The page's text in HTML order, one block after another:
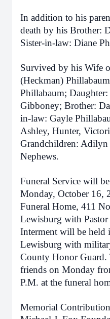
In addition to his
death by his Brother:
Sister-in-law: Diane
Survived by his Wife
(Heckman)
Phillabaum;
Gibboney; Brother:
in-law: Gayle
Ashley, Hunter,
Grandchildren: Adilyn
Nephews.
Funeral Service will
Monday, October 16,
Funeral Home, 411
Lewisburg with
Interment will be held
Lewisburg with
County Honor
friends on Monday
P.M. at the funeral
Memorial